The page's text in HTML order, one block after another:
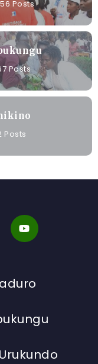
Posts
Posts
Posts
Urukundo